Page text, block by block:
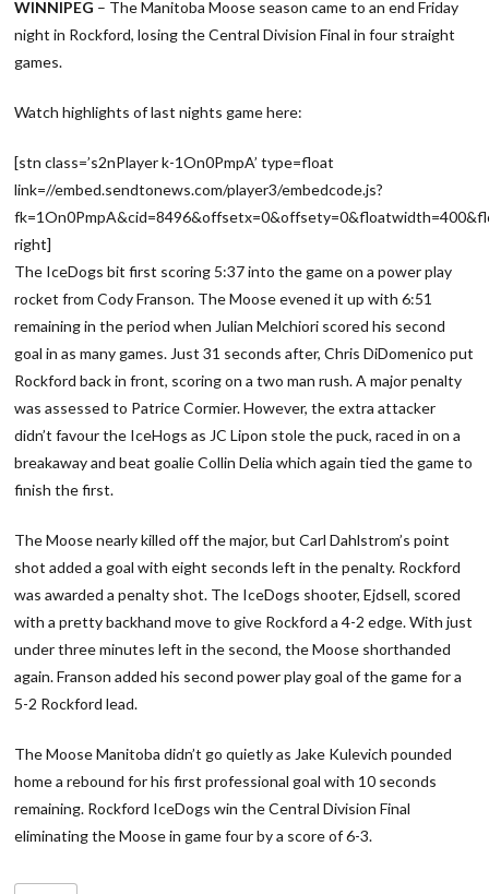
WINNIPEG – The Manitoba Moose season came to an end Friday
night in Rockford, losing the Central Division Final in four straight
games.
Watch highlights of last nights game here:
[stn class=’s2nPlayer k-1On0PmpA’ type=float
link=//embed.sendtonews.com/player3/embedcode.js?
right]
The IceDogs bit first scoring 5:37 into the game on a power play
rocket from Cody Franson. The Moose evened it up with 6:51
remaining in the period when Julian Melchiori scored his second
goal in as many games. Just 31 seconds after, Chris DiDomenico put
Rockford back in front, scoring on a two man rush. A major penalty
was assessed to Patrice Cormier. However, the extra attacker
didn’t favour the IceHogs as JC Lipon stole the puck, raced in on a
breakaway and beat goalie Collin Delia which again tied the game to
finish the first.
The Moose nearly killed off the major, but Carl Dahlstrom’s point
shot added a goal with eight seconds left in the penalty. Rockford
was awarded a penalty shot. The IceDogs shooter, Ejdsell, scored
with a pretty backhand move to give Rockford a 4-2 edge. With just
under three minutes left in the second, the Moose shorthanded
again. Franson added his second power play goal of the game for a
5-2 Rockford lead.
The Moose Manitoba didn’t go quietly as Jake Kulevich pounded
home a rebound for his first professional goal with 10 seconds
remaining. Rockford IceDogs win the Central Division Final
eliminating the Moose in game four by a score of 6-3.